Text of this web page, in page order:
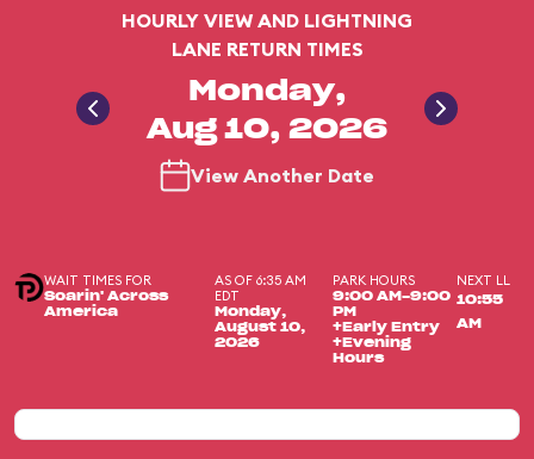
HOURLY VIEW AND LIGHTNING
LANE RETURN TIMES
Monday,
Aug 10, 2026
View Another Date
WAIT TIMES FOR
Soarin' Across
America
AS OF 6:35 AM
EDT
Monday,
August 10,
2026
PARK HOURS
9:00 AM-9:00
PM
+Early Entry
+Evening
Hours
NEXT LL
10:55
AM